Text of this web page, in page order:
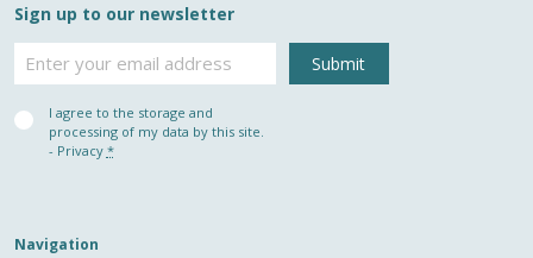
Sign up to our newsletter
Privacy
(Required)
I agree to the storage and
processing of my data by this site.
- Privacy *
Navigation